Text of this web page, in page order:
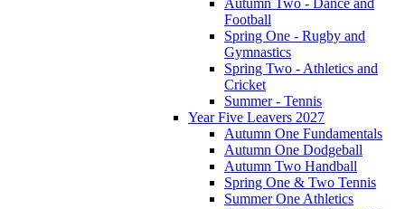
Football
Spring One - Rugby and
Gymnastics
Spring Two - Athletics and
Cricket
Summer - Tennis
Year Five Leavers 2027
Autumn One Fundamentals
Autumn One Dodgeball
Autumn Two Handball
Spring One & Two Tennis
Summer One Athletics